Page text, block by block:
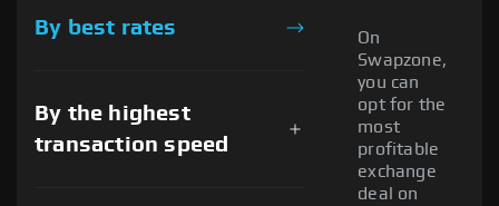
By best rates
By the highest
transaction speed
On
Swapzone,
you can
opt for the
most
profitable
exchange
deal on